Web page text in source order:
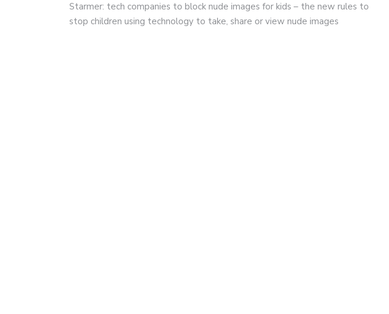
Starmer: tech companies to block nude images for kids – the new rules to
stop children using technology to take, share or view nude images